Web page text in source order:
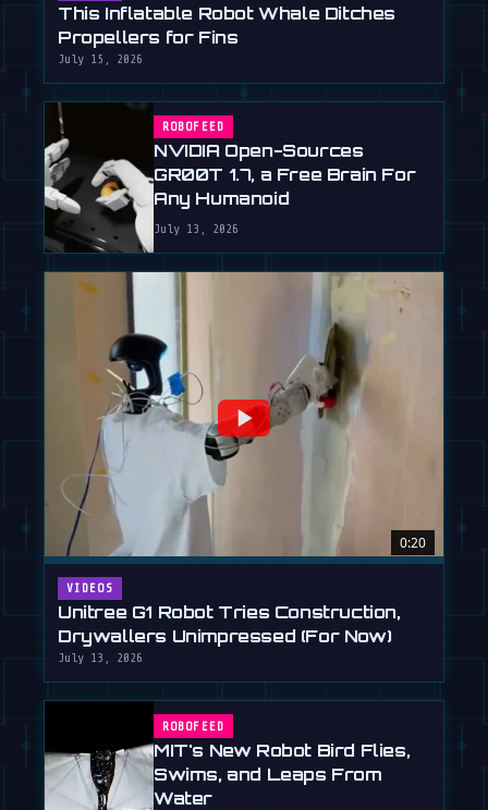
This Inflatable Robot Whale Ditches
Propellers for Fins
July 15, 2026
ROBOFEED
NVIDIA Open-Sources
GR00T 1.7, a Free Brain For
Any Humanoid
July 13, 2026
0:20
VIDEOS
Unitree G1 Robot Tries Construction,
Drywallers Unimpressed (For Now)
July 13, 2026
ROBOFEED
MIT's New Robot Bird Flies,
Swims, and Leaps From
Water